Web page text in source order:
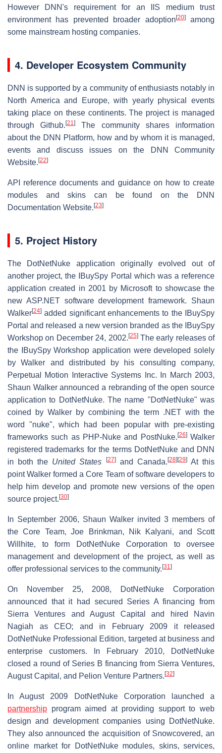
However DNN's requirement for an IIS medium trust
environment has prevented broader adoption [20]among
some mainstream hosting companies.
4. Developer Ecosystem Community
DNN is supported by a community of enthusiasts notably in
North America and Europe, with yearly physical events
taking place on these continents. The project is managed
through Github.[21]
The community shares information
about the DNN Platform, how and by whom it is managed,
events and discuss issues on the DNN Community
Website. [22]
API reference documents and guidance on how to create
modules and skins can be found on the DNN
Documentation Website. [23]
5. Project History
The DotNetNuke application originally evolved out of
another project, the IBuySpy Portal which was a reference
application created in 2001 by Microsoft to showcase the
new ASP.NET software development framework. Shaun
Walker[24] added significant enhancements to the IBuySpy
Portal and released a new version branded as the IBuySpy
Workshop on December 24, 2002. [25]The early releases of
the IBuySpy Workshop application were developed solely
by Walker and distributed by his consulting company,
Perpetual Motion Interactive Systems Inc. In March 2003,
Shaun Walker announced a rebranding of the open source
application to DotNetNuke. The name "DotNetNuke" was
coined by Walker by combining the term .NET with the
word "nuke", which had been popular with pre-existing
frameworks such as PHP-Nuke and PostNuke. [26]Walker
registered trademarks for the terms DotNetNuke and DNN
in both the United States [27]and Canada. [28] [29]At this
point Walker formed a Core Team of software developers to
help him develop and promote new versions of the open
source project. [30]
In September 2006, Shaun Walker invited 3 members of
the Core Team, Joe Brinkman, Nik Kalyani, and Scott
Willhite, to form DotNetNuke Corporation to oversee
management and development of the project, as well as
offer professional services to the community. [31]
On November 25, 2008, DotNetNuke Corporation
announced that it had secured Series A financing from
Sierra Ventures and August Capital and hired Navin
Nagiah as CEO; and in February 2009 it released
DotNetNuke Professional Edition, targeted at business and
enterprise customers. In February 2010, DotNetNuke
closed a round of Series B financing from Sierra Ventures,
August Capital, and Pelion Venture Partners. [32]
In August 2009 DotNetNuke Corporation launched a
partnership program aimed at providing support to web
design and development companies using DotNetNuke.
They also announced the acquisition of Snowcovered, an
online market for DotNetNuke modules, skins, services,